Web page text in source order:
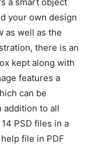
your own design
as well as the
there is an
kept along with
features a
can be
addition to all
PSD files in a
file in PDF